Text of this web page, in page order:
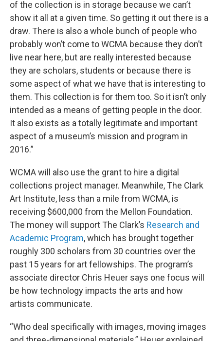
of the collection is in storage because we can’t
show it all at a given time. So getting it out there is a
draw. There is also a whole bunch of people who
probably won’t come to WCMA because they don’t
live near here, but are really interested because
they are scholars, students or because there is
some aspect of what we have that is interesting to
them. This collection is for them too. So it isn’t only
intended as a means of getting people in the door.
It also exists as a totally legitimate and important
aspect of a museum’s mission and program in
2016.”
WCMA will also use the grant to hire a digital
collections project manager. Meanwhile, The Clark
Art Institute, less than a mile from WCMA, is
receiving $600,000 from the Mellon Foundation.
The money will support The Clark’s Research and
Academic Program, which has brought together
roughly 300 scholars from 30 countries over the
past 15 years for art fellowships. The program’s
associate director Chris Heuer says one focus will
be how technology impacts the arts and how
artists communicate.
“Who deal specifically with images, moving images